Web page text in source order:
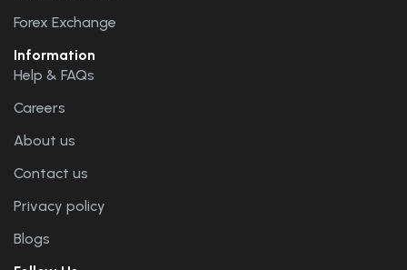
Forex Exchange
Information
Help & FAQs
Careers
About us
Contact us
Privacy policy
Blogs